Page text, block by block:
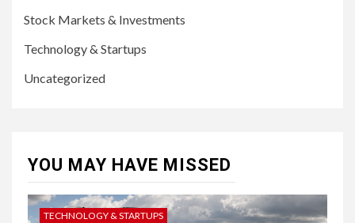
Stock Markets & Investments
Technology & Startups
Uncategorized
YOU MAY HAVE MISSED
TECHNOLOGY & STARTUPS